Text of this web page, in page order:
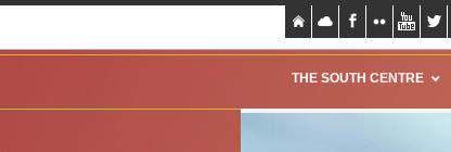
THE SOUTH CENTRE